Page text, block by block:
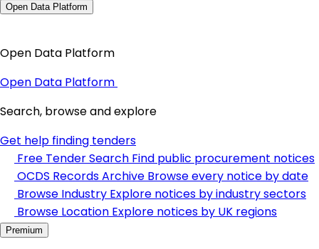
Open Data Platform
Open Data Platform
Open Data Platform
Search, browse and explore
Get help finding tenders
Free Tender Search Find public procurement notices
OCDS Records Archive Browse every notice by date
Browse Industry Explore notices by industry sectors
Browse Location Explore notices by UK regions
Premium